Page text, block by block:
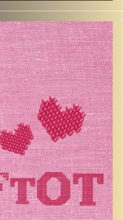
She is the beloved
was born in Sidon,
moved to Beirut
married. Together
to Milan, and then to
the years, they
In this episode she
her love for
family is the most
this episode to laugh,
Nonna’s famous